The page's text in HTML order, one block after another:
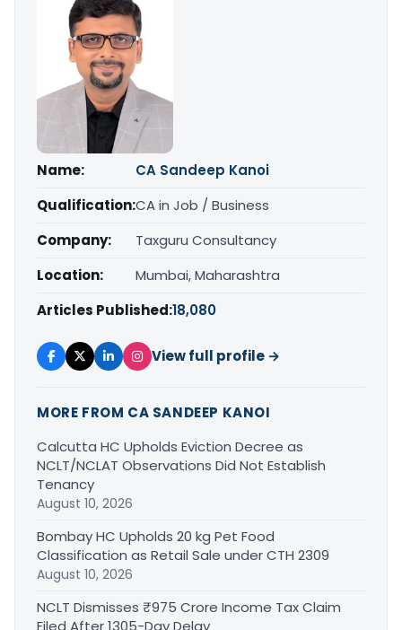
Name:
CA Sandeep Kanoi
Qualification:CA in Job / Business
Company:
Taxguru Consultancy
Location:
Mumbai, Maharashtra
Articles Published:18,080
View full profile →
MORE FROM CA SANDEEP KANOI
Calcutta HC Upholds Eviction Decree as
NCLT/NCLAT Observations Did Not Establish
Tenancy
August 10, 2026
Bombay HC Upholds 20 kg Pet Food
Classification as Retail Sale under CTH 2309
August 10, 2026
NCLT Dismisses ₹975 Crore Income Tax Claim
Filed After 1305-Day Delay